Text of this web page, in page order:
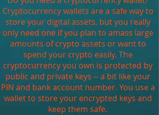
Cryptocurrency wallets are a safe way to
store your digital assets, but you really
only need one if you plan to amass large
amounts of crypto assets or want to
spend your crypto easily. The
cryptocurrency you own is protected by
public and private keys -- a bit like your
PIN and bank account number. You use a
wallet to store your encrypted keys and
keep them safe.